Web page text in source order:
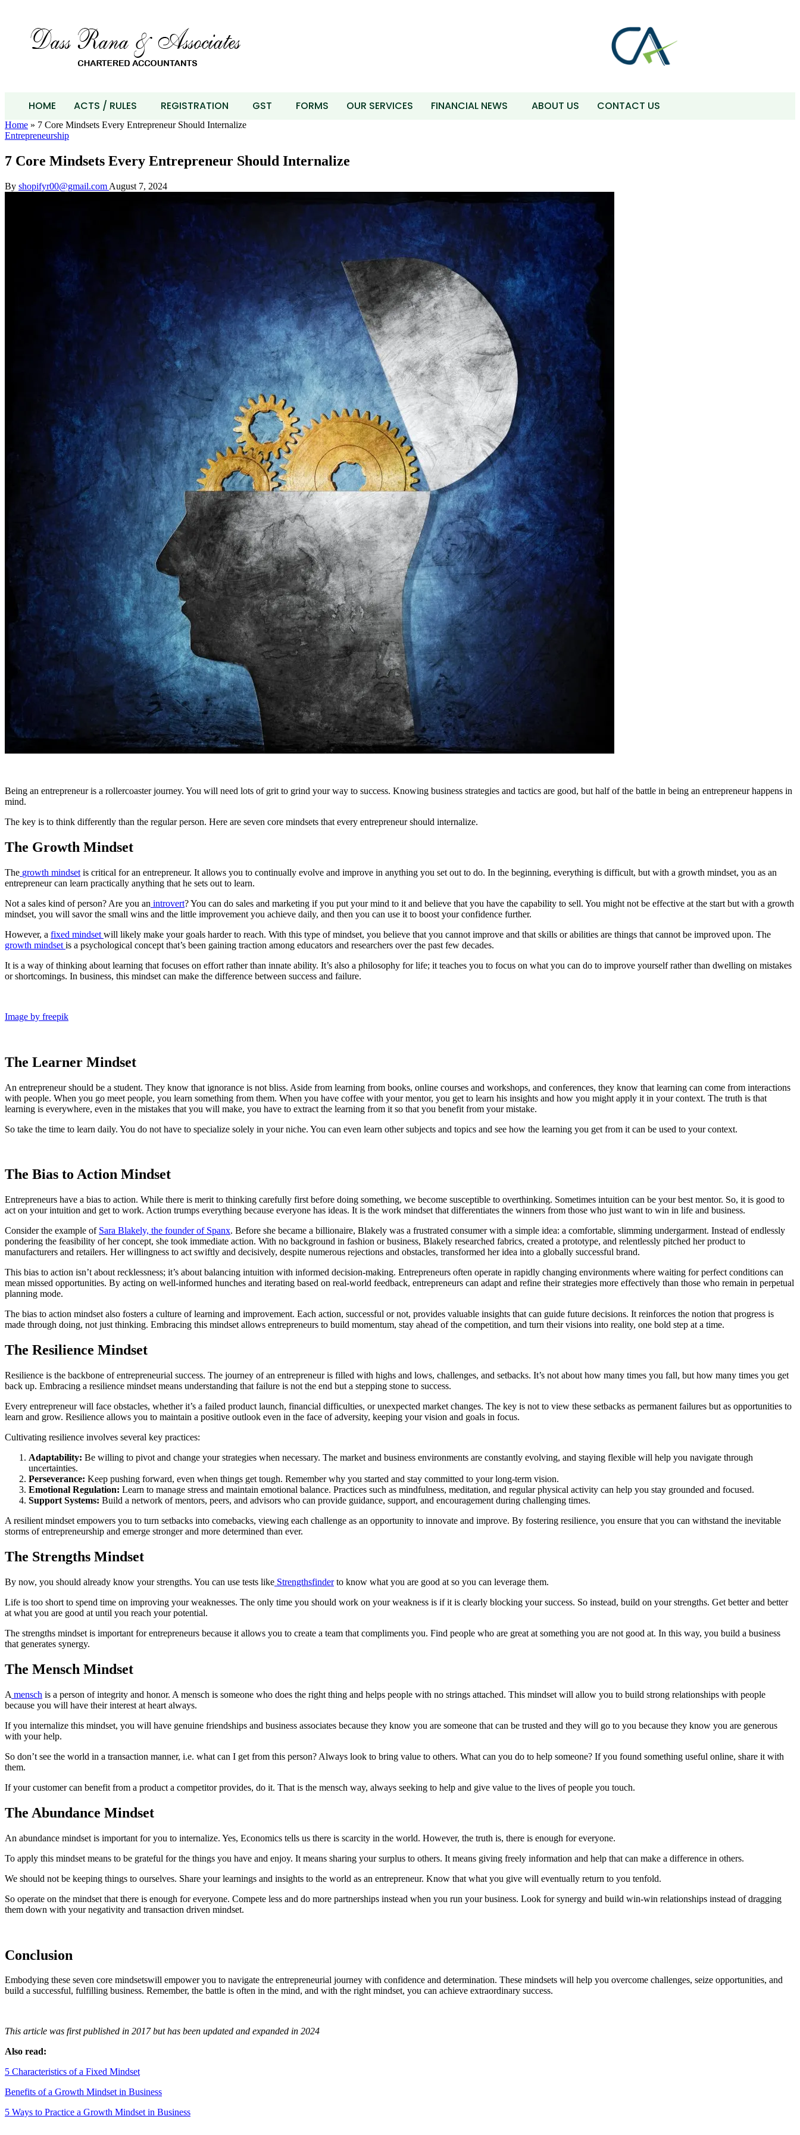
HOME ACTS / RULES REGISTRATION GST FORMS OUR SERVICES FINANCIAL NEWS ABOUT US CONTACT US
Home » 7 Core Mindsets Every Entrepreneur Should Internalize
Entrepreneurship
7 Core Mindsets Every Entrepreneur Should Internalize
By shopifyr00@gmail.com August 7, 2024
Being an entrepreneur is a rollercoaster journey. You will need lots of grit to grind your way to success. Knowing business strategies and tactics are good, but half of the battle in being an entrepreneur happens in
mind.
The key is to think differently than the regular person. Here are seven core mindsets that every entrepreneur should internalize.
The Growth Mindset
The growth mindset is critical for an entrepreneur. It allows you to continually evolve and improve in anything you set out to do. In the beginning, everything is difficult, but with a growth mindset, you as an
entrepreneur can learn practically anything that he sets out to learn.
Not a sales kind of person? Are you an introvert? You can do sales and marketing if you put your mind to it and believe that you have the capability to sell. You might not be effective at the start but with a growth
mindset, you will savor the small wins and the little improvement you achieve daily, and then you can use it to boost your confidence further.
However, a fixed mindset will likely make your goals harder to reach. With this type of mindset, you believe that you cannot improve and that skills or abilities are things that cannot be improved upon. The
growth mindset is a psychological concept that’s been gaining traction among educators and researchers over the past few decades.
It is a way of thinking about learning that focuses on effort rather than innate ability. It’s also a philosophy for life; it teaches you to focus on what you can do to improve yourself rather than dwelling on mistakes
or shortcomings. In business, this mindset can make the difference between success and failure.
Image by freepik
The Learner Mindset
An entrepreneur should be a student. They know that ignorance is not bliss. Aside from learning from books, online courses and workshops, and conferences, they know that learning can come from interactions
with people. When you go meet people, you learn something from them. When you have coffee with your mentor, you get to learn his insights and how you might apply it in your context. The truth is that
learning is everywhere, even in the mistakes that you will make, you have to extract the learning from it so that you benefit from your mistake.
So take the time to learn daily. You do not have to specialize solely in your niche. You can even learn other subjects and topics and see how the learning you get from it can be used to your context.
The Bias to Action Mindset
Entrepreneurs have a bias to action. While there is merit to thinking carefully first before doing something, we become susceptible to overthinking. Sometimes intuition can be your best mentor. So, it is good to
act on your intuition and get to work. Action trumps everything because everyone has ideas. It is the work mindset that differentiates the winners from those who just want to win in life and business.
Consider the example of Sara Blakely, the founder of Spanx. Before she became a billionaire, Blakely was a frustrated consumer with a simple idea: a comfortable, slimming undergarment. Instead of endlessly
pondering the feasibility of her concept, she took immediate action. With no background in fashion or business, Blakely researched fabrics, created a prototype, and relentlessly pitched her product to
manufacturers and retailers. Her willingness to act swiftly and decisively, despite numerous rejections and obstacles, transformed her idea into a globally successful brand.
This bias to action isn’t about recklessness; it’s about balancing intuition with informed decision-making. Entrepreneurs often operate in rapidly changing environments where waiting for perfect conditions can
mean missed opportunities. By acting on well-informed hunches and iterating based on real-world feedback, entrepreneurs can adapt and refine their strategies more effectively than those who remain in perpetual
planning mode.
The bias to action mindset also fosters a culture of learning and improvement. Each action, successful or not, provides valuable insights that can guide future decisions. It reinforces the notion that progress is
made through doing, not just thinking. Embracing this mindset allows entrepreneurs to build momentum, stay ahead of the competition, and turn their visions into reality, one bold step at a time.
The Resilience Mindset
Resilience is the backbone of entrepreneurial success. The journey of an entrepreneur is filled with highs and lows, challenges, and setbacks. It’s not about how many times you fall, but how many times you get
back up. Embracing a resilience mindset means understanding that failure is not the end but a stepping stone to success.
Every entrepreneur will face obstacles, whether it’s a failed product launch, financial difficulties, or unexpected market changes. The key is not to view these setbacks as permanent failures but as opportunities to
learn and grow. Resilience allows you to maintain a positive outlook even in the face of adversity, keeping your vision and goals in focus.
Cultivating resilience involves several key practices:
Adaptability: Be willing to pivot and change your strategies when necessary. The market and business environments are constantly evolving, and staying flexible will help you navigate through
uncertainties.
Perseverance: Keep pushing forward, even when things get tough. Remember why you started and stay committed to your long-term vision.
Emotional Regulation: Learn to manage stress and maintain emotional balance. Practices such as mindfulness, meditation, and regular physical activity can help you stay grounded and focused.
Support Systems: Build a network of mentors, peers, and advisors who can provide guidance, support, and encouragement during challenging times.
A resilient mindset empowers you to turn setbacks into comebacks, viewing each challenge as an opportunity to innovate and improve. By fostering resilience, you ensure that you can withstand the inevitable
storms of entrepreneurship and emerge stronger and more determined than ever.
The Strengths Mindset
By now, you should already know your strengths. You can use tests like Strengthsfinderto know what you are good at so you can leverage them.
Life is too short to spend time on improving your weaknesses. The only time you should work on your weakness is if it is clearly blocking your success. So instead, build on your strengths. Get better and better
at what you are good at until you reach your potential.
The strengths mindset is important for entrepreneurs because it allows you to create a team that compliments you. Find people who are great at something you are not good at. In this way, you build a business
that generates synergy.
The Mensch Mindset
A mensch is a person of integrity and honor. A mensch is someone who does the right thing and helps people with no strings attached. This mindset will allow you to build strong relationships with people
because you will have their interest at heart always.
If you internalize this mindset, you will have genuine friendships and business associates because they know you are someone that can be trusted and they will go to you because they know you are generous
with your help.
So don’t see the world in a transaction manner, i.e. what can I get from this person? Always look to bring value to others. What can you do to help someone? If you found something useful online, share it with
them.
If your customer can benefit from a product a competitor provides, do it. That is the mensch way, always seeking to help and give value to the lives of people you touch.
The Abundance Mindset
An abundance mindset is important for you to internalize. Yes, Economics tells us there is scarcity in the world. However, the truth is, there is enough for everyone.
To apply this mindset means to be grateful for the things you have and enjoy. It means sharing your surplus to others. It means giving freely information and help that can make a difference in others.
We should not be keeping things to ourselves. Share your learnings and insights to the world as an entrepreneur. Know that what you give will eventually return to you tenfold.
So operate on the mindset that there is enough for everyone. Compete less and do more partnerships instead when you run your business. Look for synergy and build win-win relationships instead of dragging
them down with your negativity and transaction driven mindset.
Conclusion
Embodying these seven core mindsetswill empower you to navigate the entrepreneurial journey with confidence and determination. These mindsets will help you overcome challenges, seize opportunities, and
build a successful, fulfilling business. Remember, the battle is often in the mind, and with the right mindset, you can achieve extraordinary success.
This article was first published in 2017 but has been updated and expanded in 2024
Also read:
5 Characteristics of a Fixed Mindset
Benefits of a Growth Mindset in Business
5 Ways to Practice a Growth Mindset in Business